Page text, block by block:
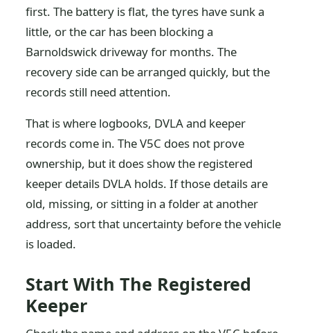
first. The battery is flat, the tyres have sunk a
little, or the car has been blocking a
Barnoldswick driveway for months. The
recovery side can be arranged quickly, but the
records still need attention.
That is where logbooks, DVLA and keeper
records come in. The V5C does not prove
ownership, but it does show the registered
keeper details DVLA holds. If those details are
old, missing, or sitting in a folder at another
address, sort that uncertainty before the vehicle
is loaded.
Start With The Registered
Keeper